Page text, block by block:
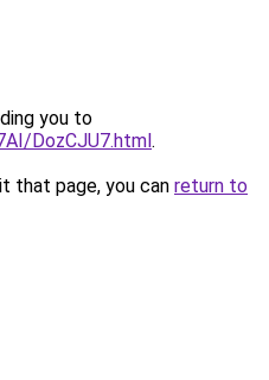
you to
DozCJU7.html.
that page, you can return to